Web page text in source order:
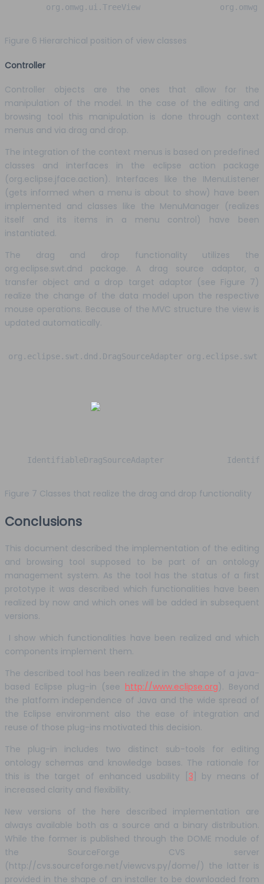
org.omwg.ui.TreeView
Figure 6 Hierarchical position of view classes
Controller
Controller objects are the ones that allow for the
manipulation of the model. In the case of the editing and
browsing tool this manipulation is done through context
menus and via drag and drop.
The integration of the context menus is based on predefined
classes and interfaces in the eclipse action package
(org.eclipse.jface.action). Interfaces like the IMenuListener
(gets informed when a menu is about to show) have been
implemented and classes like the MenuManager (realizes
itself and its items in a menu control) have been
instantiated.
The drag and drop functionality utilizes the
org.eclipse.swt.dnd package. A drag source adaptor, a
transfer object and a drop target adaptor (see Figure 7)
realize the change of the data model upon the respective
mouse operations. Because of the MVC structure the view is
updated automatically.
org.eclipse.swt.dnd.DragSourceAdapter
IdentifiableDragSourceAdapter
Figure 7 Classes that realize the drag and drop functionality
Conclusions
This document described the implementation of the editing
and browsing tool supposed to be part of an ontology
management system. As the tool has the status of a first
prototype it was described which functionalities have been
realized by now and which ones will be added in subsequent
versions.
I show which functionalities have been realized and which
components implement them.
The described tool has been realized in the shape of a java-
based Eclipse plug-in (see http://www.eclipse.org). Beyond
the platform independence of Java and the wide spread of
the Eclipse environment also the ease of integration and
reuse of those plug-ins motivated this decision.
The plug-in includes two distinct sub-tools for editing
ontology schemas and knowledge bases. The rationale for
this is the target of enhanced usability [ 3 ] by means of
increased clarity and flexibility.
New versions of the here described implementation are
always available both as a source and a binary distribution.
While the former is published through the DOME module of
the SourceForge CVS server
(http://cvs.sourceforge.net/viewcvs.py/dome/) the latter is
provided in the shape of an installer to be downloaded from